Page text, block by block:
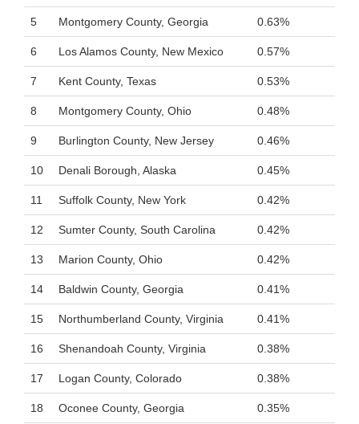
5 Montgomery County, Georgia 0.63%
6 Los Alamos County, New Mexico 0.57%
7 Kent County, Texas 0.53%
8 Montgomery County, Ohio 0.48%
9 Burlington County, New Jersey 0.46%
10 Denali Borough, Alaska 0.45%
11 Suffolk County, New York 0.42%
12 Sumter County, South Carolina 0.42%
13 Marion County, Ohio 0.42%
14 Baldwin County, Georgia 0.41%
15 Northumberland County, Virginia 0.41%
16 Shenandoah County, Virginia 0.38%
17 Logan County, Colorado 0.38%
18 Oconee County, Georgia 0.35%